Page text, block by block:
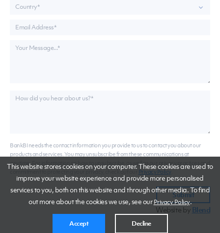
This website stores cookies on your computer. These cookies are used to
improve your website experience and provide more personalised
services to you, both on this website and through other media. To find
out more about the cookies we use, see ourPrivacy Policy.
Accept Decline
BankBI needs the contact information you provide to us to contact you about our
products and services. You may unsubscribe from these communications at
anytime. For information on how to unsubscribe, as well as our privacy practices and
commitment to protecting your privacy, check out our Privacy Policy
Website by Blend